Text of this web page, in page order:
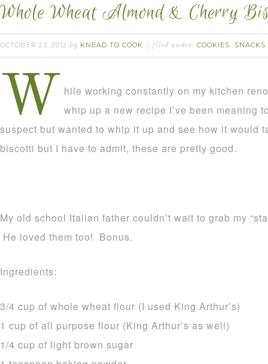
Whole Wheat Almond & Cherry
OCTOBER 23, 2012 by KNEAD TO COOK filed under: COOKIES, SNACKS
W
hile working constantly on my kitchen
whip up a new recipe I’ve been
suspect but wanted to whip it up and see how it would
biscotti but I have to admit, these are pretty good.
My old school Italian father couldn’t wait to grab my
He loved them too! Bonus.
Ingredients:
3/4 cup of whole wheat flour (I used King Arthur’s)
1 cup of all purpose flour (King Arthur’s as well)
1/4 cup of light brown sugar